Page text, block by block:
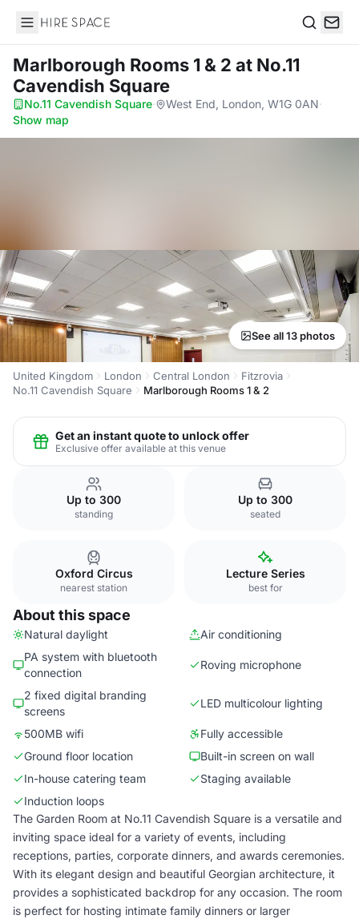
Hire Space
Marlborough Rooms 1 & 2 at No.11
Cavendish Square
No.11 Cavendish Square· West End, London, W1G 0AN·
Show map
See all 13 photos
United Kingdom London Central London
Fitzrovia
No.11 Cavendish Square
Marlborough Rooms 1 & 2
Get an instant quote to unlock offer
Exclusive offer available at this venue
Up to 300
standing
Up to 300
seated
Oxford Circus
nearest station
Lecture Series
best for
About this space
Natural daylight
Air conditioning
PA system with bluetooth
connection
Roving microphone
2 fixed digital branding
screens
LED multicolour lighting
500MB wifi
Fully accessible
Ground floor location
Built-in screen on wall
In-house catering team
Staging available
Induction loops
The Garden Room at No.11 Cavendish Square is a versatile and
inviting space ideal for a variety of events, including
receptions, parties, corporate dinners, and awards ceremonies.
With its elegant design and beautiful Georgian architecture, it
provides a sophisticated backdrop for any occasion. The room
is perfect for hosting intimate family dinners or larger